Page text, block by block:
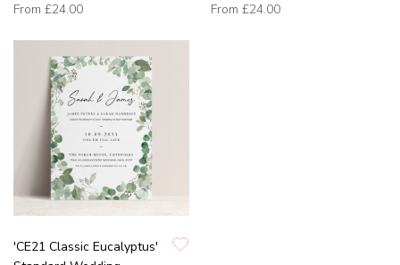
From £24.00
From £24.00
'CE21 Classic Eucalyptus'